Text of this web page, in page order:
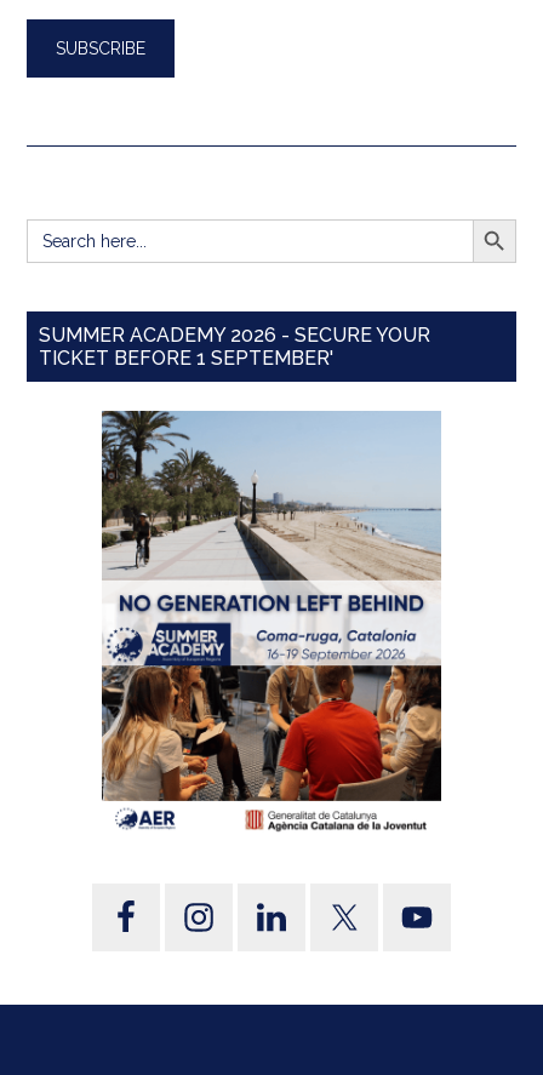
Search
for:
SEARCH
SUMMER ACADEMY 2026 - SECURE YOUR
TICKET BEFORE 1 SEPTEMBER'